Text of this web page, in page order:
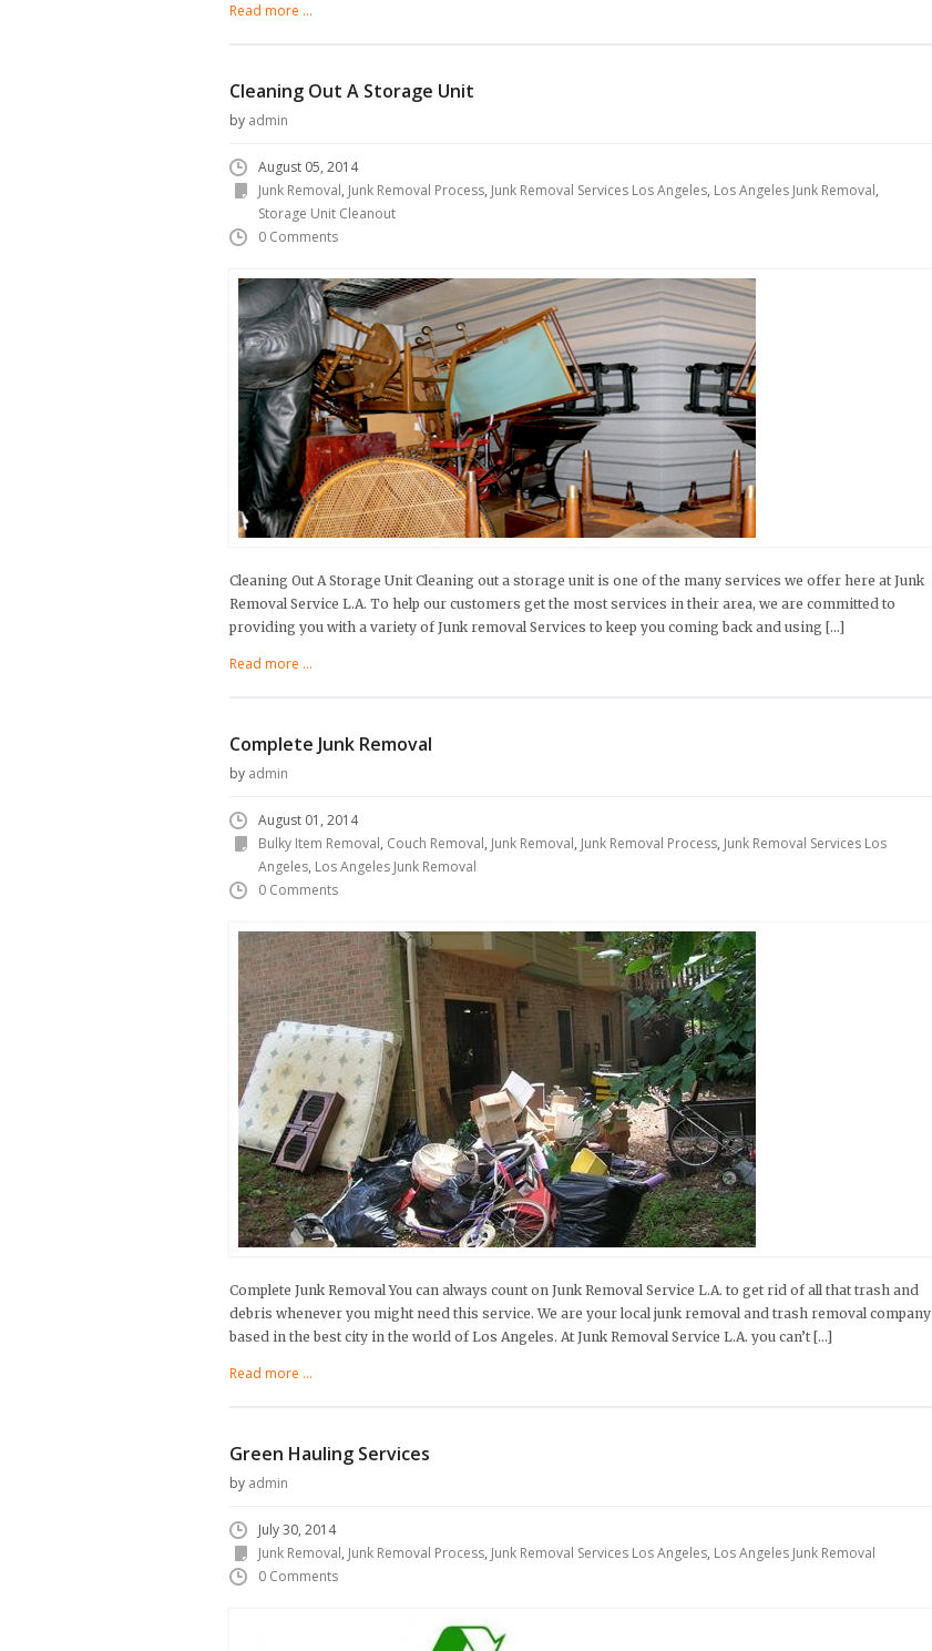
Read more ...
Cleaning Out A Storage Unit
by admin
August 05, 2014
Junk Removal, Junk Removal Process, Junk Removal Services Los Angeles, Los Angeles Junk Removal,
Storage Unit Cleanout
0 Comments
Cleaning Out A Storage Unit Cleaning out a storage unit is one of the many services we offer here at Junk
Removal Service L.A. To help our customers get the most services in their area, we are committed to
providing you with a variety of Junk removal Services to keep you coming back and using […]
Read more ...
Complete Junk Removal
by admin
August 01, 2014
Bulky Item Removal, Couch Removal, Junk Removal, Junk Removal Process, Junk Removal Services Los
Angeles, Los Angeles Junk Removal
0 Comments
Complete Junk Removal You can always count on Junk Removal Service L.A. to get rid of all that trash and
debris whenever you might need this service. We are your local junk removal and trash removal company
based in the best city in the world of Los Angeles. At Junk Removal Service L.A. you can’t […]
Read more ...
Green Hauling Services
by admin
July 30, 2014
Junk Removal, Junk Removal Process, Junk Removal Services Los Angeles, Los Angeles Junk Removal
0 Comments